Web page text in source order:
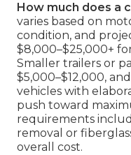
How much does a
varies based on
condition, and
$8,000–$25,000+
Smaller trailers or
$5,000–$12,000,
vehicles with
push toward
requirements
removal or
overall cost.